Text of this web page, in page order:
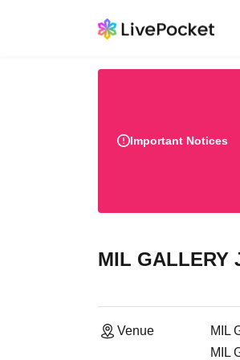
Important Notices
MIL GALLERY
Venue
MIL
MIL